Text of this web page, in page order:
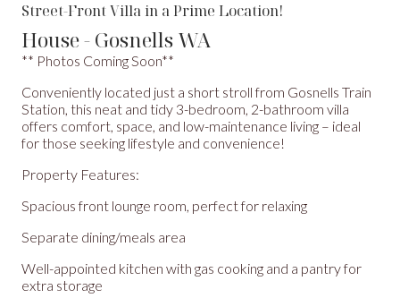
Street-Front Villa in a Prime Location!
House- GosnellsWA
** Photos Coming Soon**
Conveniently located just a short stroll from Gosnells Train
Station, this neat and tidy 3-bedroom, 2-bathroom villa
offers comfort, space, and low-maintenance living – ideal
for those seeking lifestyle and convenience!
Property Features:
Spacious front lounge room, perfect for relaxing
Separate dining/meals area
Well-appointed kitchen with gas cooking and a pantry for
extra storage